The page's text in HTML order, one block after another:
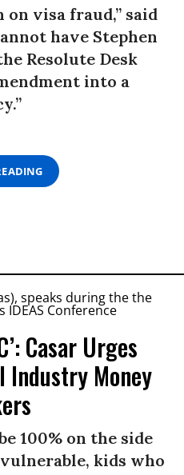
on visa fraud,” said
have Stephen
Resolute Desk
into a
Casar Urges
Industry Money
100% on the side
kids who